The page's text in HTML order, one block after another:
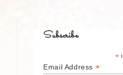
Subscribe
*
Email Address *